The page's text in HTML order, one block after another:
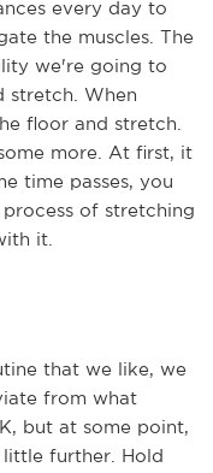
every day to
the muscles. The
we're going to
stretch. When
floor and stretch.
more. At first, it
time passes, you
of stretching
it.
that we like, we
from what
but at some point,
further. Hold